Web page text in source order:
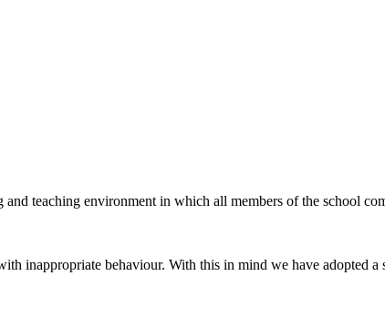
teaching environment in which all members of the school
inappropriate behaviour. With this in mind we have adopted